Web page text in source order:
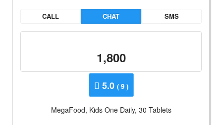
CALL CHAT SMS
1,800
5.0 ( 9 )
MegaFood, Kids One Daily, 30 Tablets